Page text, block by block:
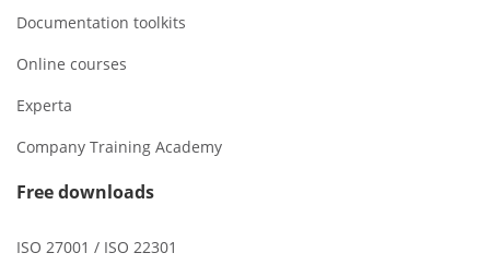
Documentation toolkits
Online courses
Experta
Company Training Academy
Free downloads
ISO 27001 / ISO 22301